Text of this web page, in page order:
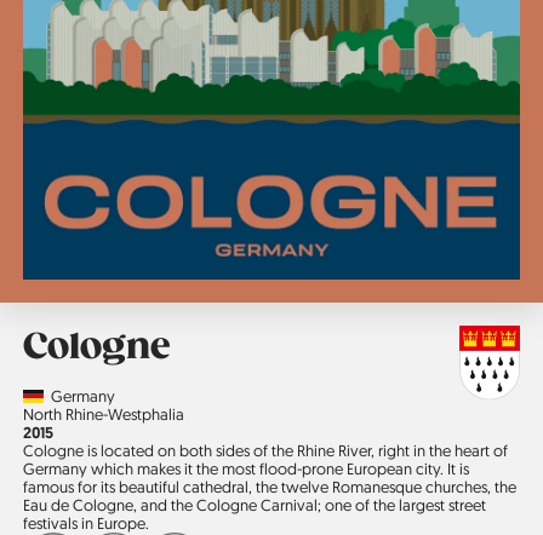
Cologne
CountryGermany
Region
North Rhine-Westphalia
Jahr
2015
Cologne is located on both sides of the Rhine River, right in the heart of
Germany which makes it the most flood-prone European city. It is
famous for its beautiful cathedral, the twelve Romanesque churches, the
Eau de Cologne, and the Cologne Carnival; one of the largest street
festivals in Europe.